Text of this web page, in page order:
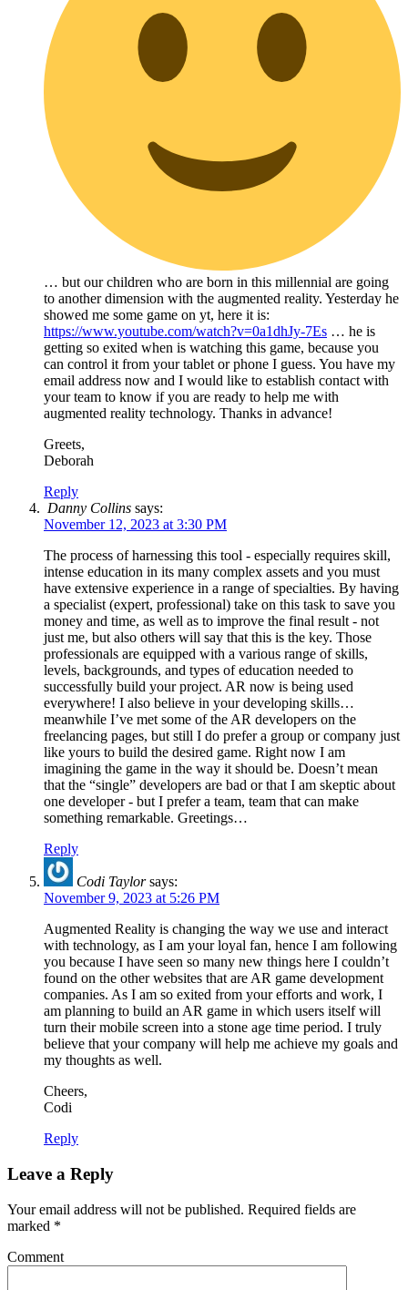
… but our children who are born in this millennial are going
to another dimension with the augmented reality. Yesterday he
showed me some game on yt, here it is:
https://www.youtube.com/watch?v=0a1dhJy-7Es … he is
getting so exited when is watching this game, because you
can control it from your tablet or phone I guess. You have my
email address now and I would like to establish contact with
your team to know if you are ready to help me with
augmented reality technology. Thanks in advance!
Greets,
Deborah
Reply
Danny Collins says:
November 12, 2023 at 3:30 PM
The process of harnessing this tool - especially requires skill,
intense education in its many complex assets and you must
have extensive experience in a range of specialties. By having
a specialist (expert, professional) take on this task to save you
money and time, as well as to improve the final result - not
just me, but also others will say that this is the key. Those
professionals are equipped with a various range of skills,
levels, backgrounds, and types of education needed to
successfully build your project. AR now is being used
everywhere! I also believe in your developing skills…
meanwhile I’ve met some of the AR developers on the
freelancing pages, but still I do prefer a group or company just
like yours to build the desired game. Right now I am
imagining the game in the way it should be. Doesn’t mean
that the “single” developers are bad or that I am skeptic about
one developer - but I prefer a team, team that can make
something remarkable. Greetings…
Reply
Codi Taylor says:
November 9, 2023 at 5:26 PM
Augmented Reality is changing the way we use and interact
with technology, as I am your loyal fan, hence I am following
you because I have seen so many new things here I couldn’t
found on the other websites that are AR game development
companies. As I am so exited from your efforts and work, I
am planning to build an AR game in which users itself will
turn their mobile screen into a stone age time period. I truly
believe that your company will help me achieve my goals and
my thoughts as well.
Cheers,
Codi
Reply
Leave a Reply
Your email address will not be published. Required fields are
marked *
Comment